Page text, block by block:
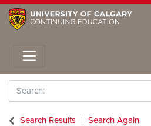
Toggle navigation
Search
Search Results
Search Again